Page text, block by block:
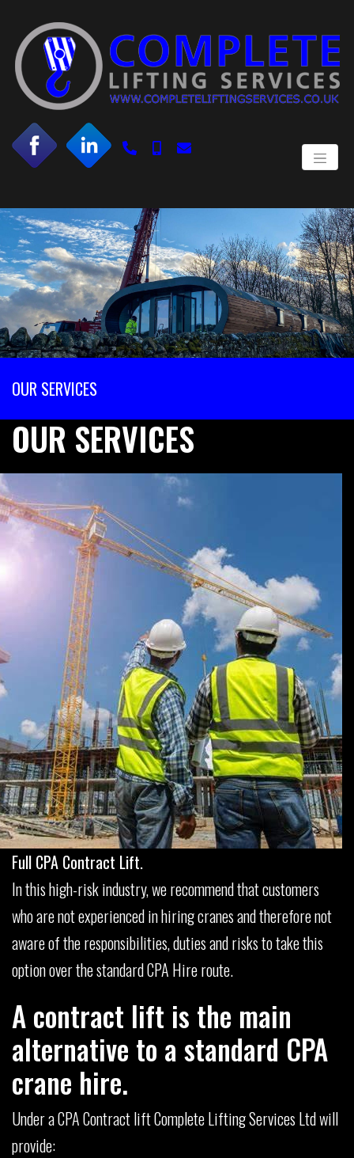
OUR SERVICES
OUR SERVICES
Full CPA Contract Lift.
In this high-risk industry, we recommend that customers
who are not experienced in hiring cranes and therefore not
aware of the responsibilities, duties and risks to take this
option over the standard CPA Hire route.
A contract lift is the main
alternative to a standard CPA
crane hire.
Under a CPA Contract lift Complete Lifting Services Ltd will
provide: